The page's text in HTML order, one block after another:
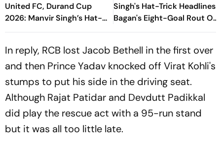
United FC, Durand Cup
2026: Manvir Singh’s Hat-
Trick Powers Mariners To
Singh's Hat-Trick Headlines
Bagan's Eight-Goal Rout Of
South United FC
In reply, RCB lost Jacob Bethell in the first over
and then Prince Yadav knocked off Virat Kohli's
stumps to put his side in the driving seat.
Although Rajat Patidar and Devdutt Padikkal
did play the rescue act with a 95-run stand
but it was all too little late.